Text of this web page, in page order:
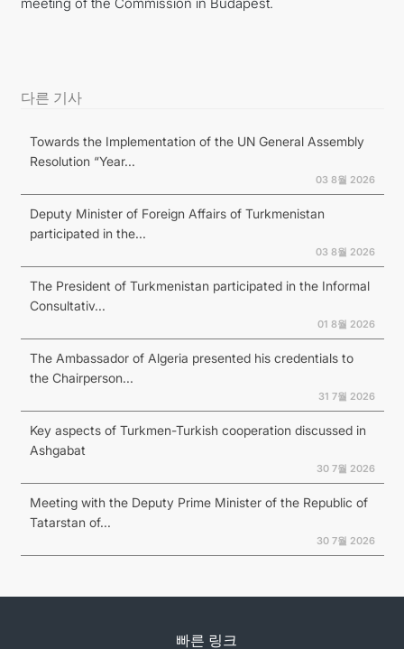
다른 기사
Towards the Implementation of the UN General Assembly
Resolution “Year...
03 8월 2026
Deputy Minister of Foreign Affairs of Turkmenistan
participated in the...
03 8월 2026
The President of Turkmenistan participated in the Informal
Consultativ...
01 8월 2026
The Ambassador of Algeria presented his credentials to
the Chairperson...
31 7월 2026
Key aspects of Turkmen-Turkish cooperation discussed in
Ashgabat
30 7월 2026
Meeting with the Deputy Prime Minister of the Republic of
Tatarstan of...
30 7월 2026
빠른 링크